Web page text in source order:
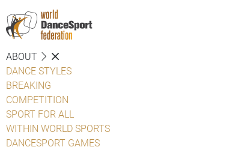
ABOUT
DANCE STYLES
BREAKING
COMPETITION
SPORT FOR ALL
WITHIN WORLD SPORTS
DANCESPORT GAMES